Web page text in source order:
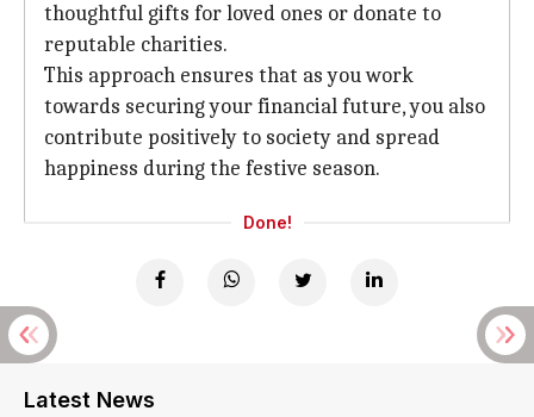
thoughtful gifts for loved ones or donate to
reputable charities.
This approach ensures that as you work
towards securing your financial future, you also
contribute positively to society and spread
happiness during the festive season.
Done!
Latest News